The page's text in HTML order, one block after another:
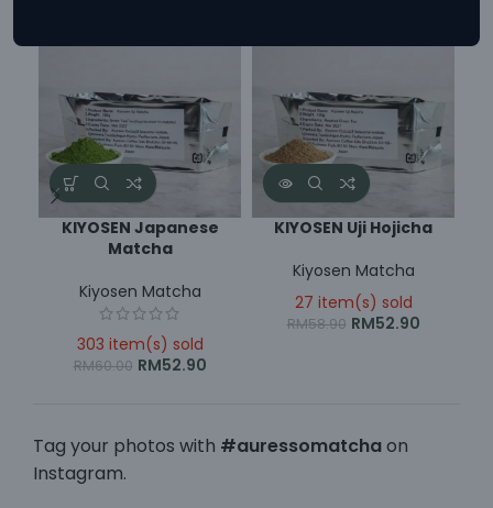
KIYOSEN Japanese
Matcha
Kiyosen Matcha
303 item(s) sold
RM60.00 RM52.90
KIYOSEN Uji Hojicha
Kiyosen Matcha
27 item(s) sold
RM58.90 RM52.90
Tag your photos with #auressomatchaon
Instagram.